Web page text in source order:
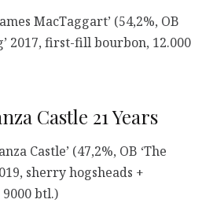
MacTaggart’ (54,2%, OB
2017, first-fill bourbon, 12.000
Castle 21 Years
Castle’ (47,2%, OB ‘The
sherry hogsheads +
btl.)